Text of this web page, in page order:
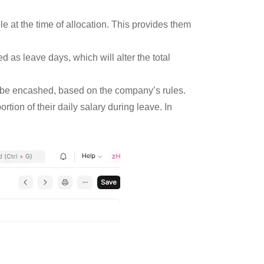
at the time of allocation. This provides them
as leave days, which will alter the total
encashed, based on the company’s rules.
of their daily salary during leave. In